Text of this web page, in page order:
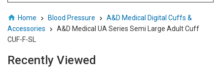
Home Blood Pressure
A&D Medical Digital Cuffs &
Accessories
A&D Medical UA Series Semi Large Adult Cuff
CUF-F-SL
Recently Viewed